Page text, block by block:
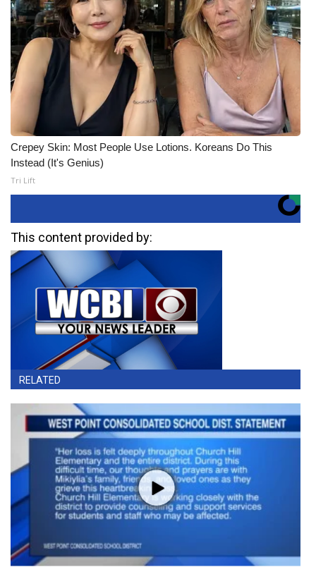
Crepey Skin: Most People Use Lotions. Koreans Do This
Instead (It's Genius)
Tri Lift
This content provided by:
RELATED